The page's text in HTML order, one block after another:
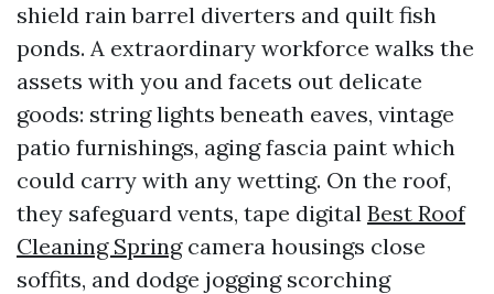
shield rain barrel diverters and quilt fish
ponds. A extraordinary workforce walks the
assets with you and facets out delicate
goods: string lights beneath eaves, vintage
patio furnishings, aging fascia paint which
could carry with any wetting. On the roof,
they safeguard vents, tape digital Best Roof
Cleaning Springcamera housings close
soffits, and dodge jogging scorching